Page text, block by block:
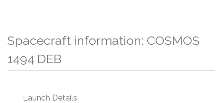
Spacecraft information: COSMOS
1494 DEB
Launch Details